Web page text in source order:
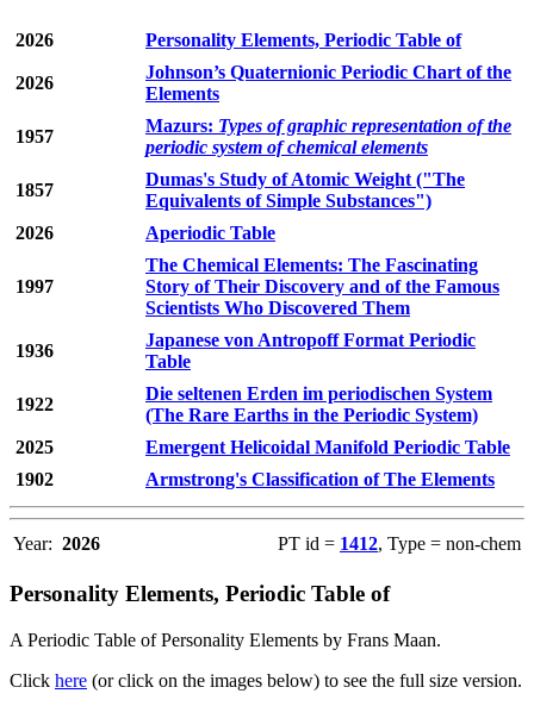
2026 Personality Elements, Periodic Table of
2026
Johnson’s Quaternionic Periodic Chart of the
Elements
1957
Mazurs: Types of graphic representation of the
periodic system of chemical elements
1857
Dumas's Study of Atomic Weight ("The
Equivalents of Simple Substances")
2026
Aperiodic Table
1997
The Chemical Elements: The Fascinating
Story of Their Discovery and of the Famous
Scientists Who Discovered Them
1936
Japanese von Antropoff Format Periodic
Table
1922
Die seltenen Erden im periodischen System
(The Rare Earths in the Periodic System)
2025
Emergent Helicoidal Manifold Periodic Table
1902
Armstrong's Classification of The Elements
Year: 2026 PT id = 1412, Type = non-chem
Personality Elements, Periodic Table of
A Periodic Table of Personality Elements by Frans Maan.
Click here (or click on the images below) to see the full size version.